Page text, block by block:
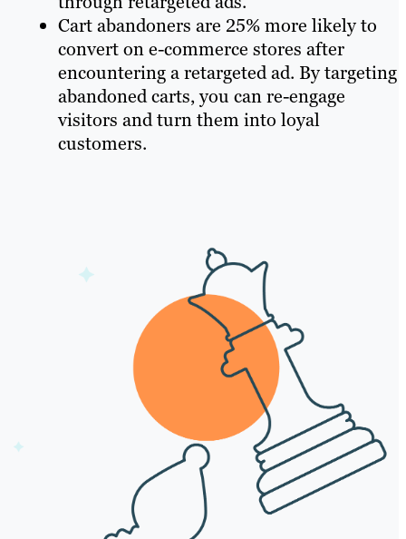
Cart abandoners are 25% more likely to
convert on e-commerce stores after
encountering a retargeted ad. By targeting
abandoned carts, you can re-engage
visitors and turn them into loyal
customers.